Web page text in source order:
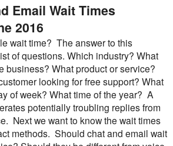
Email Wait Times
wait time? The answer to this
of questions. Which industry? What
business? What product or service?
looking for free support? What
of week? What time of the year? A
potentially troubling replies from
Next we want to know the wait times
methods. Should chat and email wait